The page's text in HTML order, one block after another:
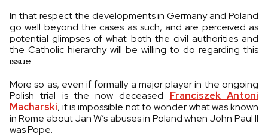
In that respect the developments in Germany and Poland
go well beyond the cases as such, and are perceived as
potential glimpses of what both the civil authorities and
the Catholic hierarchy will be willing to do regarding this
issue.
More so as, even if formally a major player in the ongoing
Polish trial is the now deceased Franciszek Antoni
Macharski, it is impossible not to wonder what was known
in Rome about Jan W’s abuses in Poland when John Paul II
was Pope.